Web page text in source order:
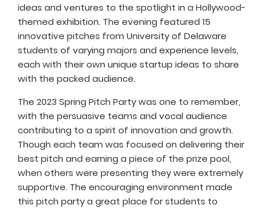
ideas and ventures to the spotlight in a Hollywood-
themed exhibition. The evening featured 15
innovative pitches from University of Delaware
students of varying majors and experience levels,
each with their own unique startup ideas to share
with the packed audience.
The 2023 Spring Pitch Party was one to remember,
with the persuasive teams and vocal audience
contributing to a spirit of innovation and growth.
Though each team was focused on delivering their
best pitch and earning a piece of the prize pool,
when others were presenting they were extremely
supportive. The encouraging environment made
this pitch party a great place for students to